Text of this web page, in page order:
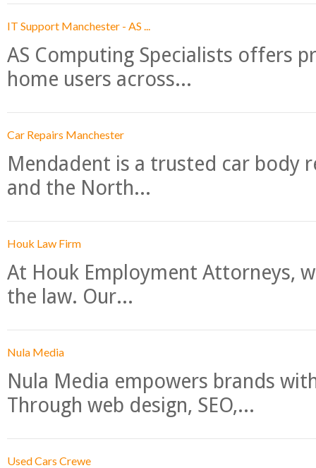
IT Support Manchester - AS ...
AS Computing Specialists offers
home users across...
Car Repairs Manchester
Mendadent is a trusted car body
and the North...
Houk Law Firm
At Houk Employment Attorneys,
the law. Our...
Nula Media
Nula Media empowers brands
Through web design, SEO,...
Used Cars Crewe